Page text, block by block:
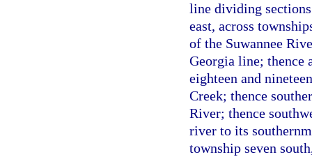
line dividing
east, across
of the Suwannee
Georgia line; thence
eighteen and
Creek; thence
River; thence
river to its
township seven